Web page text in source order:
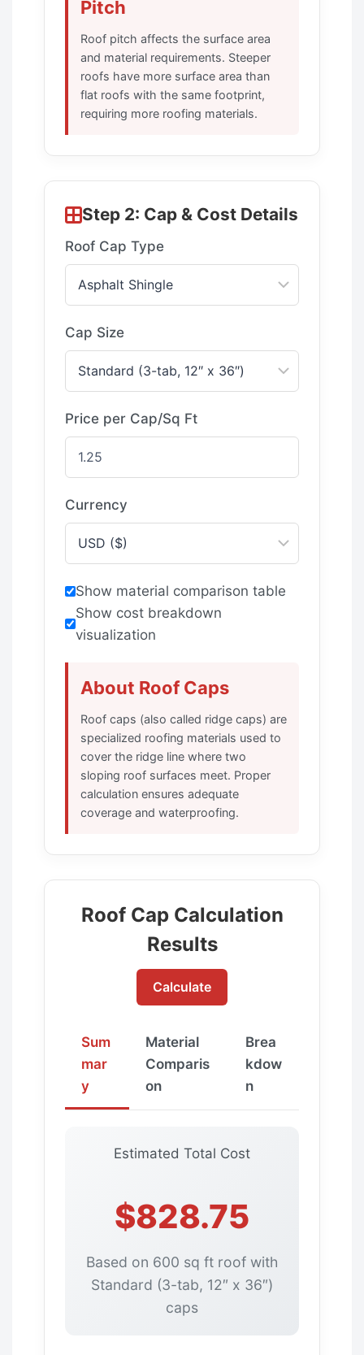
Pitch
Roof pitch affects the surface area
and material requirements. Steeper
roofs have more surface area than
flat roofs with the same footprint,
requiring more roofing materials.
Step 2: Cap & Cost Details
Roof Cap Type
Cap Size
Price per Cap/Sq Ft
Currency
Show material comparison table
Show cost breakdown
visualization
About Roof Caps
Roof caps (also called ridge caps) are
specialized roofing materials used to
cover the ridge line where two
sloping roof surfaces meet. Proper
calculation ensures adequate
coverage and waterproofing.
Roof Cap Calculation
Results
Calculate
Sum
mar
y
Material
Comparis
on
Brea
kdow
n
Estimated Total Cost
$828.75
Based on 600 sq ft roof with
Standard (3-tab, 12″ x 36″)
caps